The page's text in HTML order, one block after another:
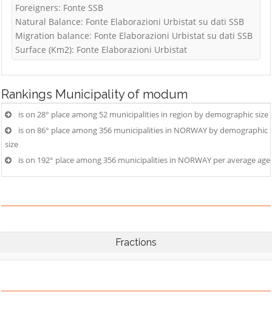
Foreigners: Fonte SSB
Natural Balance: Fonte Elaborazioni Urbistat su dati SSB
Migration balance: Fonte Elaborazioni Urbistat su dati SSB
Surface (Km2): Fonte Elaborazioni Urbistat
Rankings Municipality of modum
is on 28° place among 52 municipalities in region by demographic size
is on 86° place among 356 municipalities in NORWAY by demographic
size
is on 192° place among 356 municipalities in NORWAY per average age
Fractions